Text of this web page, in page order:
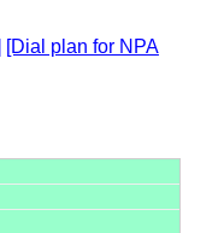
[Dial plan for NPA